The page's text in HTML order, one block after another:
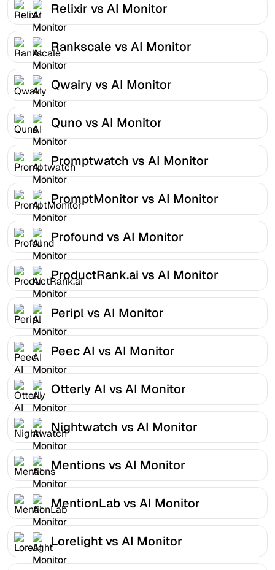
Relixir vs AI Monitor
Rankscale vs AI Monitor
Qwairy vs AI Monitor
Quno vs AI Monitor
Promptwatch vs AI Monitor
PromptMonitor vs AI Monitor
Profound vs AI Monitor
ProductRank.ai vs AI Monitor
Peripl vs AI Monitor
Peec AI vs AI Monitor
Otterly AI vs AI Monitor
Nightwatch vs AI Monitor
Mentions vs AI Monitor
MentionLab vs AI Monitor
Lorelight vs AI Monitor